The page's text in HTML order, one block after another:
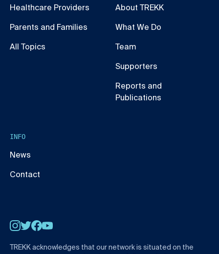
Healthcare Providers
Parents and Families
All Topics
About TREKK
What We Do
Team
Supporters
Reports and
Publications
INFO
News
Contact
Instagram
Twitter
Facebook
TREKK acknowledges that our network is situated on the